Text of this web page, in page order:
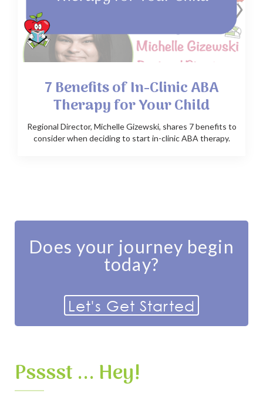
7 Benefits of In-Clinic ABA
Therapy for Your Child
Regional Director, Michelle Gizewski, shares 7 benefits to
consider when deciding to start in-clinic ABA therapy.
Does your journey begin
today?
Let's Get Started
Psssst ... Hey!